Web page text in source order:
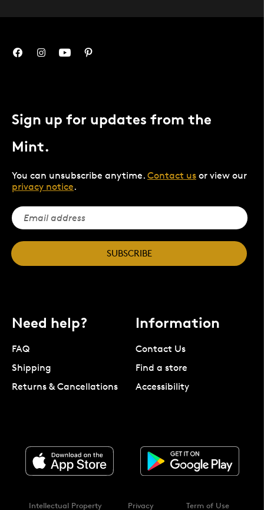
Sign up for updates from the
Mint.
You can unsubscribe anytime. Contact us or view our
privacy notice.
SUBSCRIBE
Need help?
FAQ
Shipping
Returns & Cancellations
Information
Contact Us
Find a store
Accessibility
Intellectual Property Privacy Term of Use